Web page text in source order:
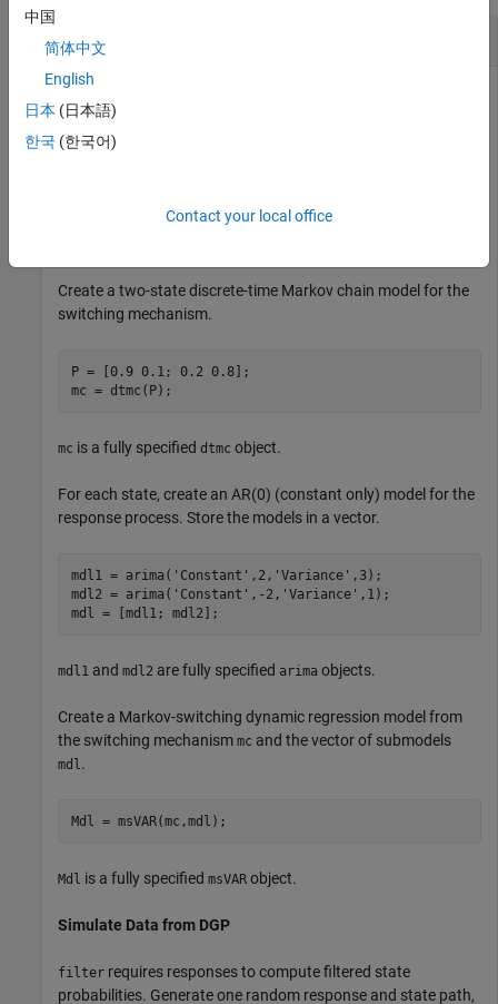
Compute Filtered State Probabilities
switching dynamic regression model for a 1-D response
Create a two-state discrete-time Markov chain model for the
switching mechanism.
P = [0.9 0.1; 0.2 0.8];
mc = dtmc(P);
mc is a fully specified dtmc object.
For each state, create an AR(0) (constant only) model for the
response process. Store the models in a vector.
mdl1 = arima( 'Constant' ,2, 'Variance' ,3);
mdl2 = arima( 'Constant' ,-2, 'Variance' ,1);
mdl = [mdl1; mdl2];
mdl1 and mdl2 are fully specified arima objects.
Create a Markov-switching dynamic regression model from
the switching mechanism mc and the vector of submodels
mdl.
Mdl = msVAR(mc,mdl);
Mdl is a fully specified msVAR object.
Simulate Data from DGP
filter requires responses to compute filtered state
probabilities. Generate one random response and state path,
中国
简体中文
English
日本 (日本語)
한국 (한국어)
Contact your local office